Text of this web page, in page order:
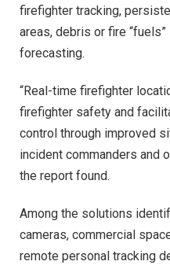
firefighter tracking,
areas, debris or fire
forecasting.
“Real-time firefighter
firefighter safety and
control through improved
incident commanders and
the report found.
Among the solutions
cameras, commercial
remote personal tracking